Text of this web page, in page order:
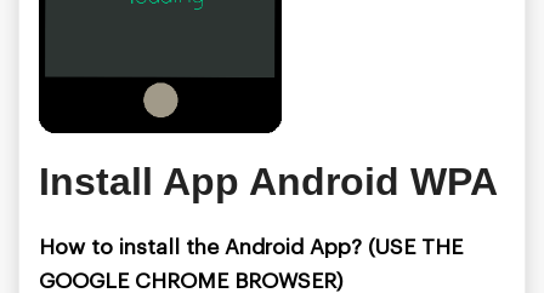
Install App Android WPA
How to install the Android App? (USE THE
GOOGLE CHROME BROWSER)